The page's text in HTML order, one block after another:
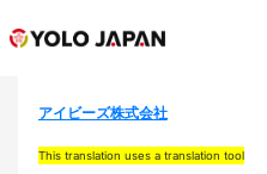
アイビーズ株式会社
This translation uses a translation tool